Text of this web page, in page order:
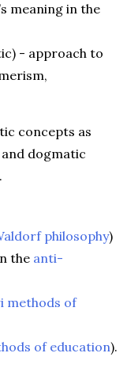
meaning in the
- approach to
concepts as
dogmatic
philosophy)
the anti-
methods of
of education).